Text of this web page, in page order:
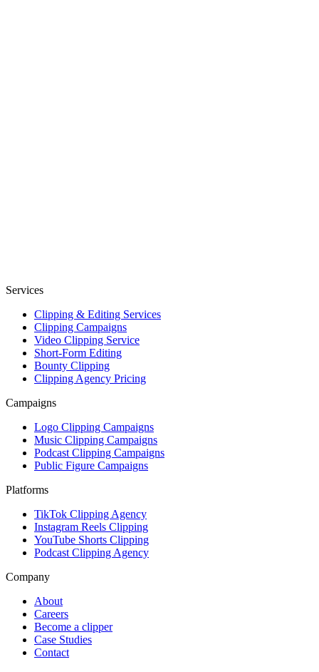
Services
Clipping & Editing Services
Clipping Campaigns
Video Clipping Service
Short-Form Editing
Bounty Clipping
Clipping Agency Pricing
Campaigns
Logo Clipping Campaigns
Music Clipping Campaigns
Podcast Clipping Campaigns
Public Figure Campaigns
Platforms
TikTok Clipping Agency
Instagram Reels Clipping
YouTube Shorts Clipping
Podcast Clipping Agency
Company
About
Careers
Become a clipper
Case Studies
Contact